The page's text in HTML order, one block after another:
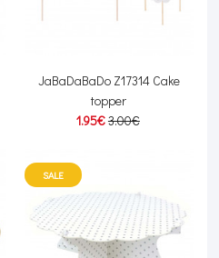
JaBaDaBaDo Z17314 Cake
topper
1.95€3.00€
SALE